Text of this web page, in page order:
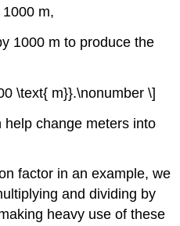
m,
1000 m to produce the
\text{ m}}.\nonumber \]
change meters into
factor in an example, we
and dividing by
heavy use of these